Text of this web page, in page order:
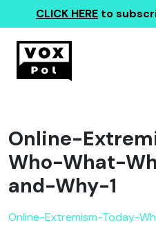
CLICK HERE to
Online-
Who-What-
and-Why-1
Online-Extremism-Today-